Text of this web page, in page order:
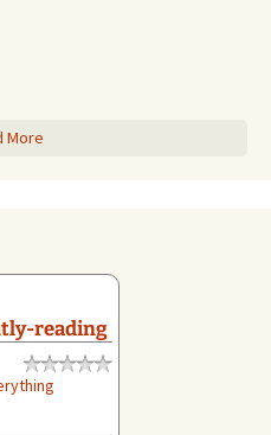
More
reading